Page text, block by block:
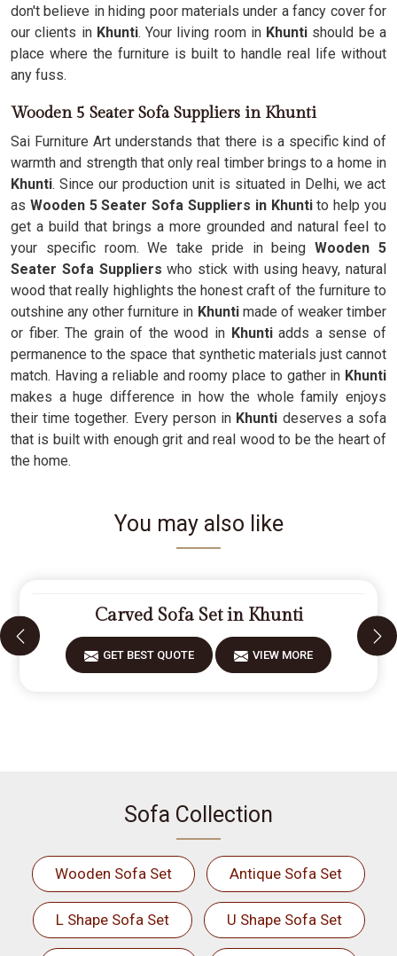
don't believe in hiding poor materials under a fancy cover for
our clients in Khunti. Your living room in Khunti should be a
place where the furniture is built to handle real life without
any fuss.
Wooden 5 Seater Sofa Suppliers in Khunti
Sai Furniture Art understands that there is a specific kind of
warmth and strength that only real timber brings to a home in
Khunti. Since our production unit is situated in Delhi, we act
as Wooden 5 Seater Sofa Suppliers in Khuntito help you
get a build that brings a more grounded and natural feel to
your specific room. We take pride in beingWooden 5
Seater Sofa Supplierswho stick with using heavy, natural
wood that really highlights the honest craft of the furniture to
outshine any other furniture in Khunti made of weaker timber
or fiber. The grain of the wood in Khuntiadds a sense of
permanence to the space that synthetic materials just cannot
match. Having a reliable and roomy place to gather in Khunti
makes a huge difference in how the whole family enjoys
their time together. Every person in Khunti deserves a sofa
that is built with enough grit and real wood to be the heart of
the home.
You may also like
Carved Sofa Set in Khunti
GET BEST QUOTE VIEW MORE
Sofa Collection
Wooden Sofa Set Antique Sofa Set
L Shape Sofa Set U Shape Sofa Set